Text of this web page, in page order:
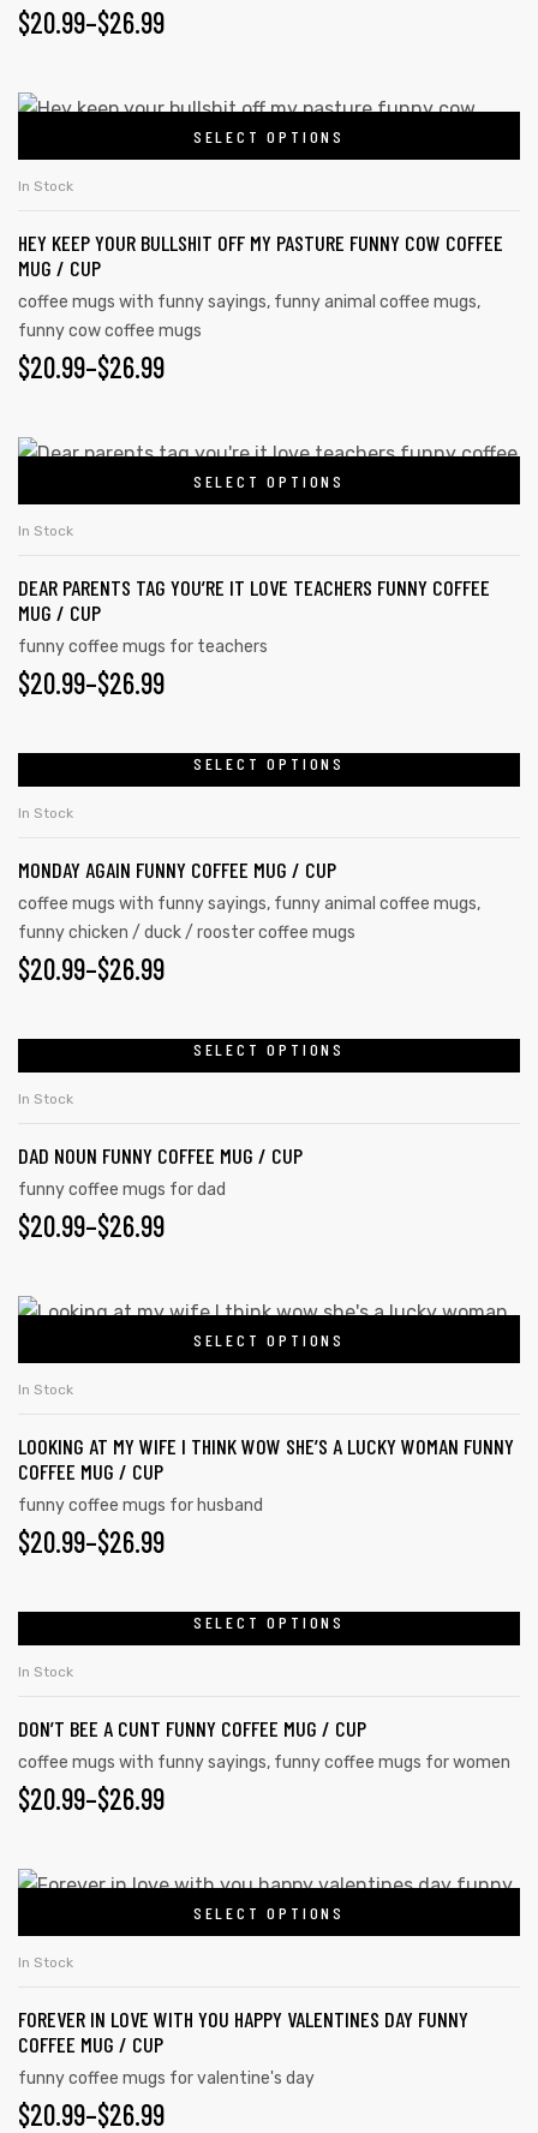
$20.99–$26.99
SELECT OPTIONS
In Stock
HEY KEEP YOUR BULLSHIT OFF MY PASTURE FUNNY COW COFFEE
MUG / CUP
coffee mugs with funny sayings, funny animal coffee mugs,
funny cow coffee mugs
$20.99–$26.99
SELECT OPTIONS
In Stock
DEAR PARENTS TAG YOU’RE IT LOVE TEACHERS FUNNY COFFEE
MUG / CUP
funny coffee mugs for teachers
$20.99–$26.99
SELECT OPTIONS
In Stock
MONDAY AGAIN FUNNY COFFEE MUG / CUP
coffee mugs with funny sayings, funny animal coffee mugs,
funny chicken / duck / rooster coffee mugs
$20.99–$26.99
SELECT OPTIONS
In Stock
DAD NOUN FUNNY COFFEE MUG / CUP
funny coffee mugs for dad
$20.99–$26.99
SELECT OPTIONS
In Stock
LOOKING AT MY WIFE I THINK WOW SHE’S A LUCKY WOMAN FUNNY
COFFEE MUG / CUP
funny coffee mugs for husband
$20.99–$26.99
SELECT OPTIONS
In Stock
DON’T BEE A CUNT FUNNY COFFEE MUG / CUP
coffee mugs with funny sayings, funny coffee mugs for women
$20.99–$26.99
SELECT OPTIONS
In Stock
FOREVER IN LOVE WITH YOU HAPPY VALENTINES DAY FUNNY
COFFEE MUG / CUP
funny coffee mugs for valentine's day
$20.99–$26.99